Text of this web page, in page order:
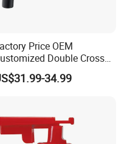
Price OEM
Double Cross
Handle Matt Black
Faucet for
Accessories by
Innada
34.99